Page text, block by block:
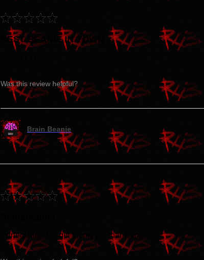
★ ★ ★ ★ ★
BEST BEANIE IN TOWN
Was this review helpful?
Brain Beanie
★ ★ ★ ★ ★
Perfect birthday gift for my BF thank you!